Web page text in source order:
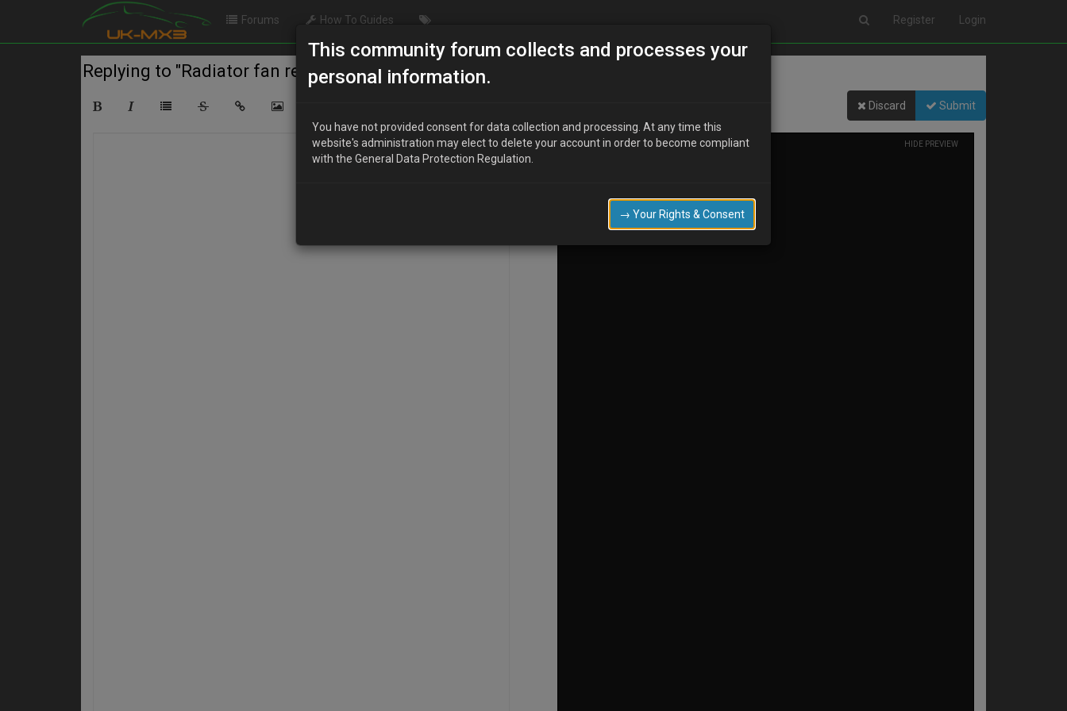
Register Login
Forums How To Guides
Replying to "Radiator fan relay location"
Discard Submit
COMPOSE HIDE PREVIEW
This community forum collects and processes your
personal information.
You have not provided consent for data collection and processing. At any time this
website's administration may elect to delete your account in order to become compliant
with the General Data Protection Regulation.
→ Your Rights & Consent